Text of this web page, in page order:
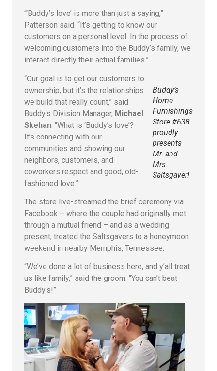
“‘Buddy’s love’ is more than just a saying,”
Patterson said. “It’s getting to know our
customers on a personal level. In the process of
welcoming customers into the Buddy’s family, we
interact directly their actual families.”
Buddy’s
Home
Furnishings
Store #638
proudly
presents
Mr. and
Mrs.
Saltsgaver!
“Our goal is to get our customers to
ownership, but it’s the relationships
we build that really count,” said
Buddy’s Division Manager, Michael
Skehan . “What is ‘Buddy’s love’?
It’s connecting with our
communities and showing our
neighbors, customers, and
coworkers respect and good, old-
fashioned love.”
The store live-streamed the brief ceremony via
Facebook – where the couple had originally met
through a mutual friend – and as a wedding
present, treated the Saltsgavers to a honeymoon
weekend in nearby Memphis, Tennessee.
“We’ve done a lot of business here, and y’all treat
us like family,” said the groom. “You can’t beat
Buddy’s!”